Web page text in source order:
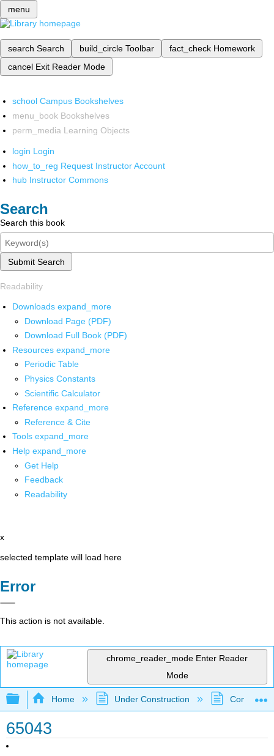
menu
search Search build_circle Toolbar fact_check Homework
cancel Exit Reader Mode
school Campus Bookshelves
menu_book Bookshelves
perm_media Learning Objects
login Login
how_to_reg Request Instructor Account
hub Instructor Commons
Search
Search this book
Submit Search
Readability
Downloads expand_more
Download Page (PDF)
Download Full Book (PDF)
Resources expand_more
Periodic Table
Physics Constants
Scientific Calculator
Reference expand_more
Reference & Cite
Tools expand_more
Help expand_more
Get Help
Feedback
Readability
x
selected template will load here
Error
This action is not available.
chrome_reader_mode Enter Reader
Mode
Expand/collapse global hierarchy
Home Under Construction
65043